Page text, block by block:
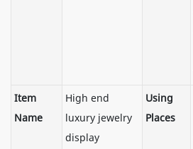
Item
Name
High end
luxury jewelry
display
Using
Places